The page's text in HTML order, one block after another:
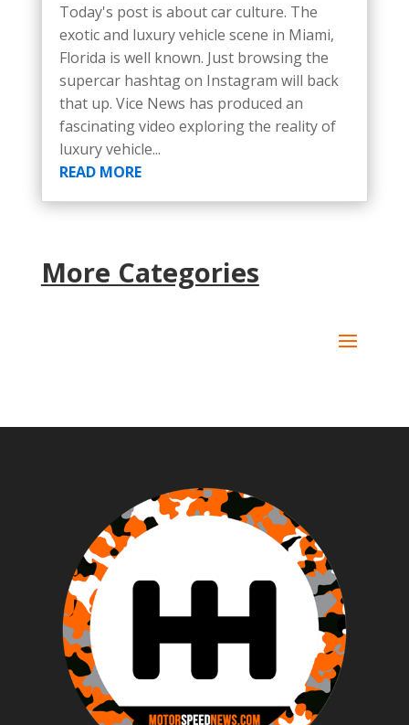
Today's post is about car culture. The
exotic and luxury vehicle scene in Miami,
Florida is well known. Just browsing the
supercar hashtag on Instagram will back
that up. Vice News has produced an
fascinating video exploring the reality of
luxury vehicle...
READ MORE
More Categories